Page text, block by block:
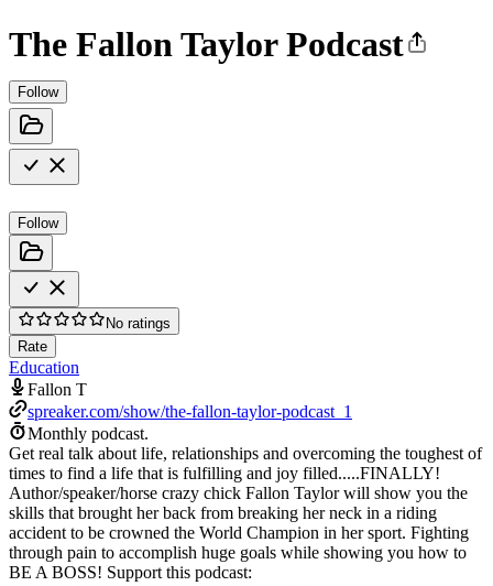
The Fallon Taylor Podcast
Follow
Follow
No ratings
Rate
Education
Fallon T
spreaker.com/show/the-fallon-taylor-podcast_1
Monthly podcast.
Get real talk about life, relationships and overcoming the toughest of
times to find a life that is fulfilling and joy filled.....FINALLY!
Author/speaker/horse crazy chick Fallon Taylor will show you the
skills that brought her back from breaking her neck in a riding
accident to be crowned the World Champion in her sport. Fighting
through pain to accomplish huge goals while showing you how to
BE A BOSS! Support this podcast: